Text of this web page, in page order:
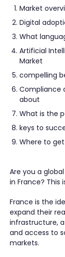
Market
Digital
What
Artificial
Market
compelling
Compliance
about
What is the
keys to
Where to
Are you a
in France? This
France is the
expand their
infrastructure,
and access to
markets.